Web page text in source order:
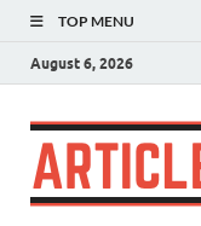
TOP MENU
August 6, 2026